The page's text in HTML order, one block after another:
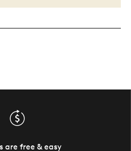
are free & easy